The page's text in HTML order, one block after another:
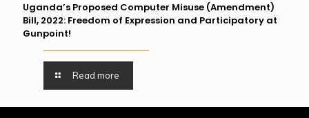
Uganda’s Proposed Computer Misuse (Amendment)
Bill, 2022: Freedom of Expression and Participatory at
Gunpoint!
Read more